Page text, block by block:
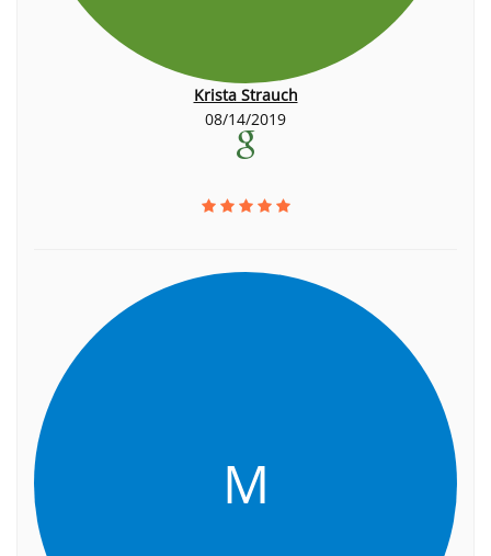
Krista Strauch
08/14/2019
M